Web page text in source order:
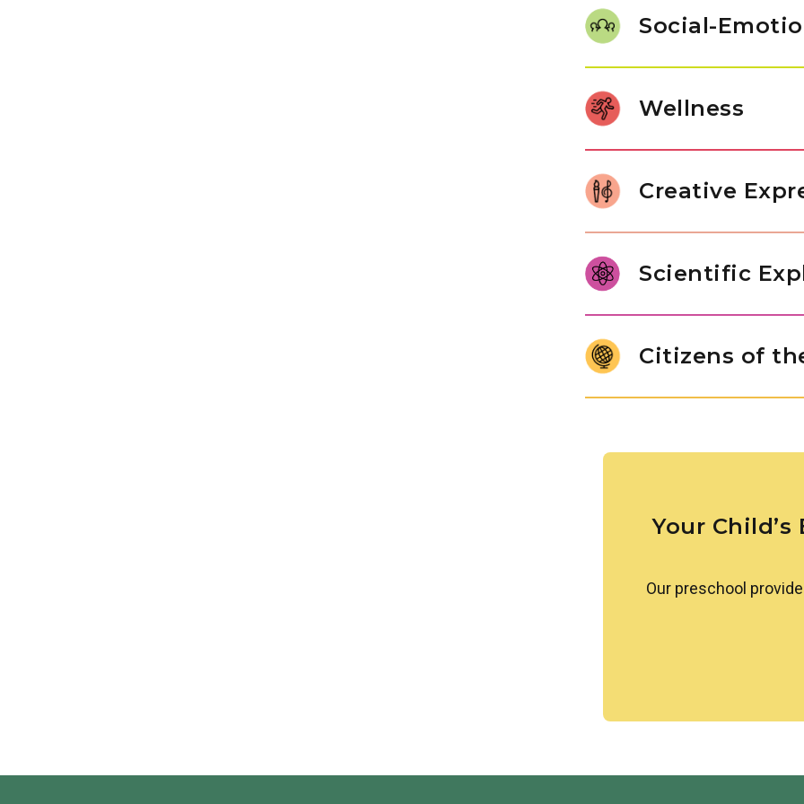
work with number sets,
math activities build
Social-
taking turns and sharing with
themselves and others.
Wellness
such as stacking blocks or
balancing on one foot, help
Creative
choose tunes that they love.
materials, showing their
Scientific
live and explore basic
tools to explore objects, ask
Citizens of
greetings. We create a
Your
Our preschool